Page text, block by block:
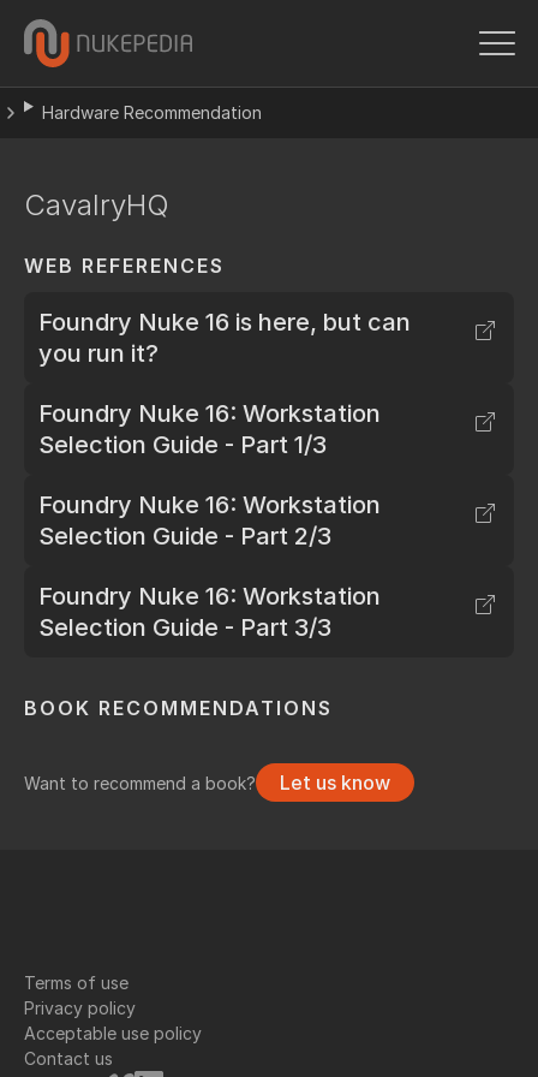
Hardware Recommendation
CavalryHQ
WEB REFERENCES
Foundry Nuke 16 is here, but can
you run it?
Foundry Nuke 16: Workstation
Selection Guide - Part 1/3
Foundry Nuke 16: Workstation
Selection Guide - Part 2/3
Foundry Nuke 16: Workstation
Selection Guide - Part 3/3
BOOK RECOMMENDATIONS
Want to recommend a book? Let us know
Terms of use
Privacy policy
Acceptable use policy
Contact us